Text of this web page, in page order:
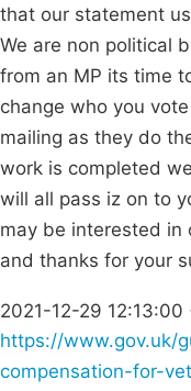
that our statement
We are non political
from an MP its time
change who you
mailing as they do
work is completed
will all pass iz on to
may be interested in
and thanks for your
2021-12-29
https://www.gov.uk/
compensation-for-